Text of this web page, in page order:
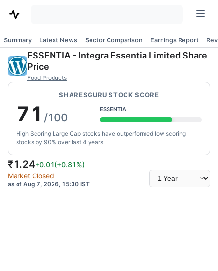
Summary Latest News Sector Comparison Earnings Report
ESSENTIA - Integra Essentia Limited Share
Price
Food Products
SHARESGURU STOCK SCORE
ESSENTIA
71 /100
High Scoring Large Cap stocks have outperformed low scoring
stocks by 90% over last 4 years
₹1.24+0.01(+0.81%)
Market Closed
as of Aug 7, 2026, 15:30 IST
Select
time